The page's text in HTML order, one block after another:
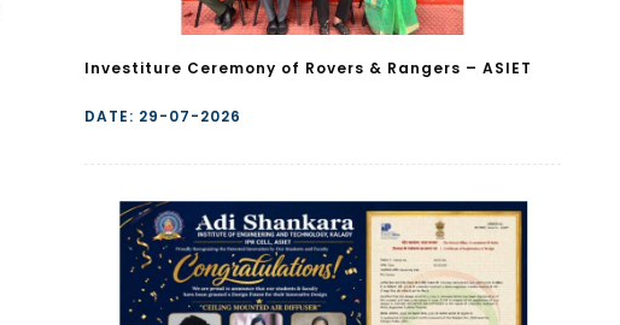
Investiture Ceremony of Rovers & Rangers – ASIET
DATE: 29-07-2026